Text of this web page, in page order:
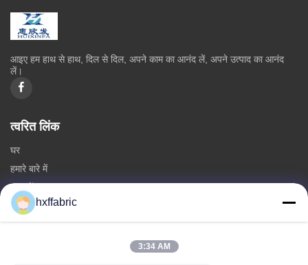
आइए हम हाथ से हाथ, दिल से दिल, अपने काम का आनंद लें, अपने उत्पाद का आनंद
लें।
त्वरित लिंक
घर
हमारे बारे में
उत्पादों
हमसे संपर्क करें
hxffabric
3:34 AM